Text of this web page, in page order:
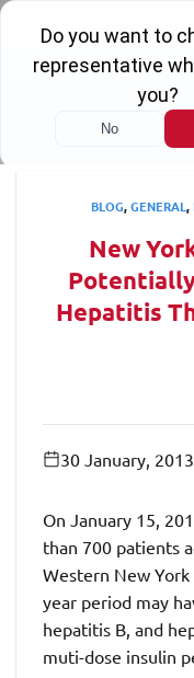
Skip
content
WINNING
BLOG,GENERAL,
New
Hepatitis
30 January, 2013
On January 15,
than 700 patients
Western New
year period may
hepatitis B, and
muti-dose insulin